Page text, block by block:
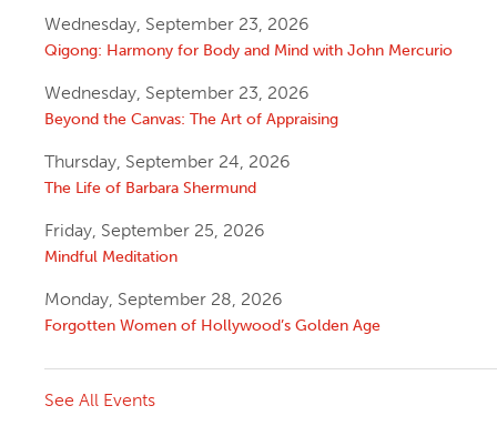
Wednesday, September 23, 2026
Qigong: Harmony for Body and Mind with John Mercurio
Wednesday, September 23, 2026
Beyond the Canvas: The Art of Appraising
Thursday, September 24, 2026
The Life of Barbara Shermund
Friday, September 25, 2026
Mindful Meditation
Monday, September 28, 2026
Forgotten Women of Hollywood’s Golden Age
See All Events